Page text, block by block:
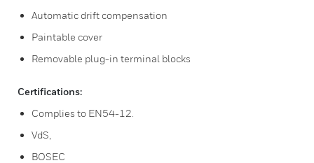
Automatic drift compensation
Paintable cover
Removable plug-in terminal blocks
Certifications:
Complies to EN54-12.
VdS,
BOSEC